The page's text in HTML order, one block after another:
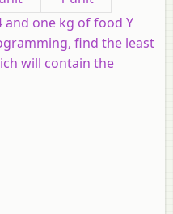
and one kg of food Y
find the least
will contain the